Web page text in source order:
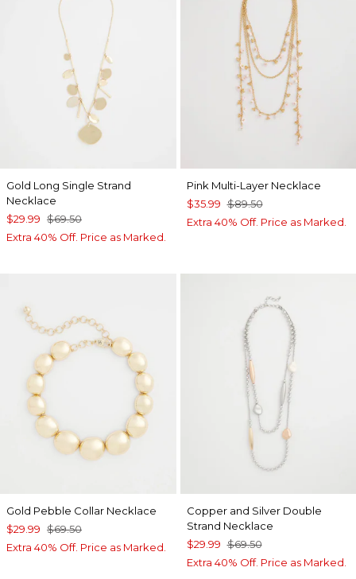
Gold Long Single Strand
Necklace
$29.99 $69.50
Extra 40% Off. Price as Marked.
Pink Multi-Layer Necklace
$35.99 $89.50
Extra 40% Off. Price as Marked.
Gold Pebble Collar Necklace
$29.99 $69.50
Extra 40% Off. Price as Marked.
Copper and Silver Double
Strand Necklace
$29.99 $69.50
Extra 40% Off. Price as Marked.